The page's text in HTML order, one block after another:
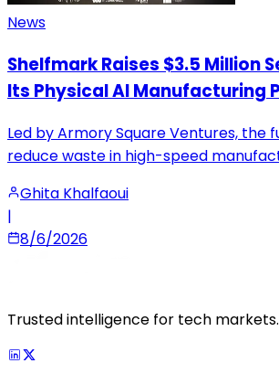
News
Shelfmark Raises $3.5 Million
Its Physical AI Manufacturing
Led by Armory Square Ventures, the
reduce waste in high-speed
Ghita Khalfaoui
|
8/6/2026
Trusted intelligence for tech markets.